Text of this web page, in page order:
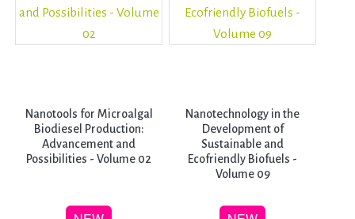
Nanotools for Microalgal
Biodiesel Production:
Advancement and
Possibilities - Volume 02
Nanotechnology in the
Development of
Sustainable and
Ecofriendly Biofuels -
Volume 09